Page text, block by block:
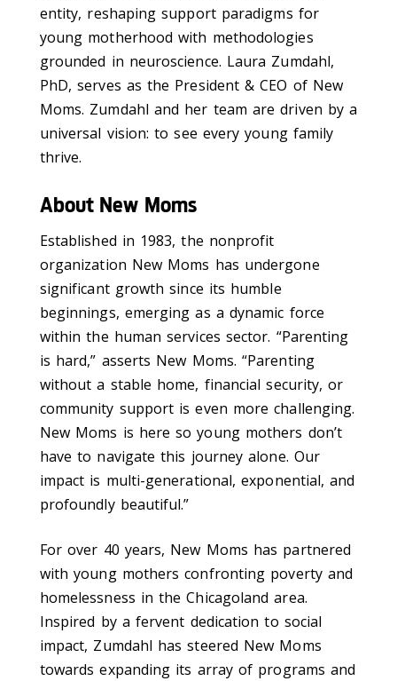
entity, reshaping support paradigms for
young motherhood with methodologies
grounded in neuroscience. Laura Zumdahl,
PhD, serves as the President & CEO of New
Moms. Zumdahl and her team are driven by a
universal vision: to see every young family
thrive.
About New Moms
Established in 1983, the nonprofit
organization New Moms has undergone
significant growth since its humble
beginnings, emerging as a dynamic force
within the human services sector. “Parenting
is hard,” asserts New Moms. “Parenting
without a stable home, financial security, or
community support is even more challenging.
New Moms is here so young mothers don’t
have to navigate this journey alone. Our
impact is multi-generational, exponential, and
profoundly beautiful.”
For over 40 years, New Moms has partnered
with young mothers confronting poverty and
homelessness in the Chicagoland area.
Inspired by a fervent dedication to social
impact, Zumdahl has steered New Moms
towards expanding its array of programs and